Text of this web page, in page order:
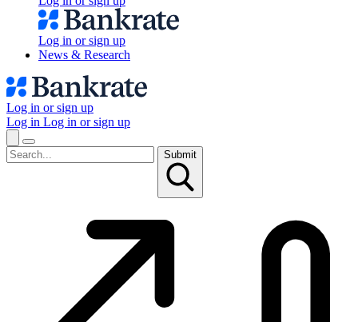
Log in or sign up
News & Research
Log in or sign up
Log in Log in or sign up
Submit